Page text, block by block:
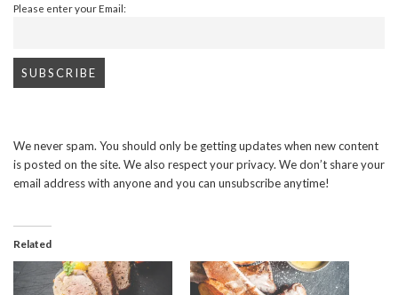
Please enter your Email:
We never spam. You should only be getting updates when new content
is posted on the site. We also respect your privacy. We don’t share your
email address with anyone and you can unsubscribe anytime!
Related